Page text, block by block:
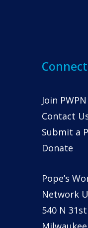
Join PWPN
Contact
Submit a
Donate
Pope’s
Network
540 N